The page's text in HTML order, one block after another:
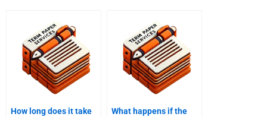
How long does it take
What happens if the